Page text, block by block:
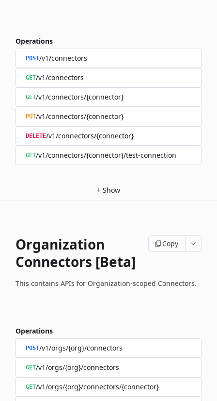
Operations
POST/v1/connectors
GET/v1/connectors
GET/v1/connectors/{connector}
PUT/v1/connectors/{connector}
DELETE/v1/connectors/{connector}
GET/v1/connectors/{connector}/test-connection
+ Show
Organization
Connectors [Beta]
Copy
This contains APIs for Organization-scoped Connectors.
Operations
POST/v1/orgs/{org}/connectors
GET/v1/orgs/{org}/connectors
GET/v1/orgs/{org}/connectors/{connector}